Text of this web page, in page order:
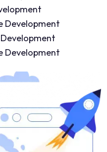
Development
Development